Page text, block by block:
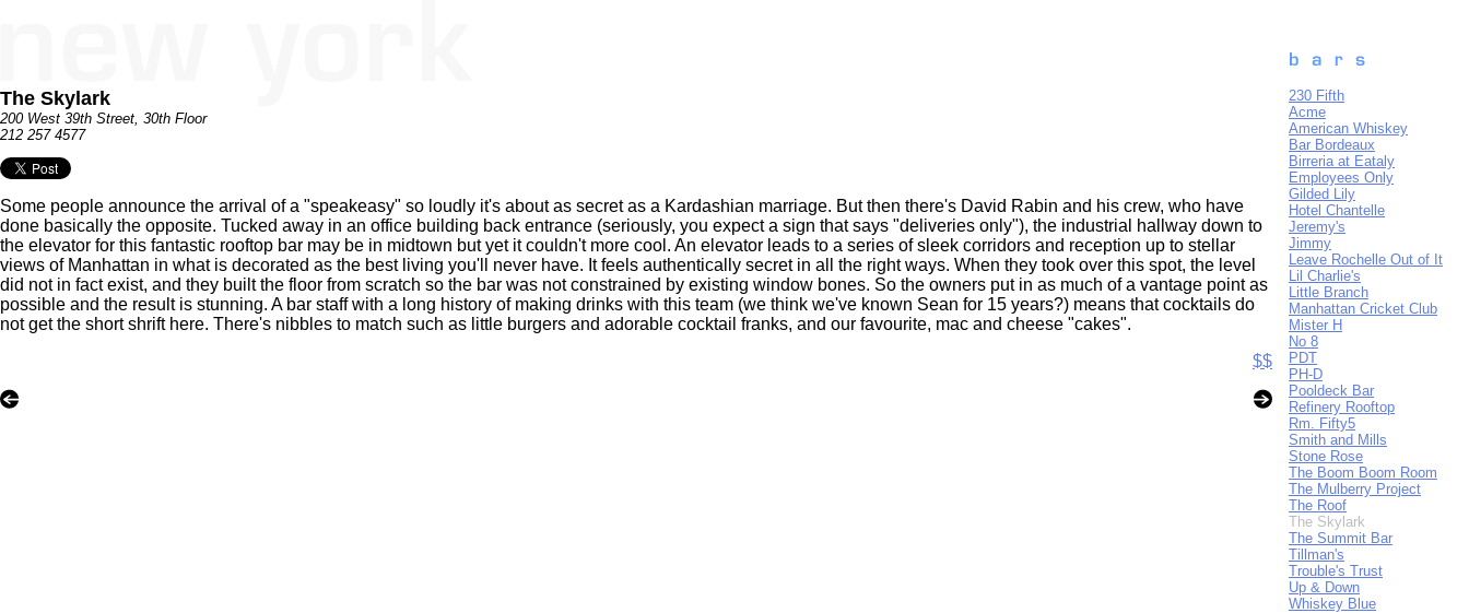
The Skylark
200 West 39th Street, 30th Floor
212 257 4577
Some people announce the arrival of a "speakeasy" so loudly it's about as secret as a Kardashian marriage. But then there's David Rabin and his crew, who have
done basically the opposite. Tucked away in an office building back entrance (seriously, you expect a sign that says "deliveries only"), the industrial hallway down to
the elevator for this fantastic rooftop bar may be in midtown but yet it couldn't more cool. An elevator leads to a series of sleek corridors and reception up to stellar
views of Manhattan in what is decorated as the best living you'll never have. It feels authentically secret in all the right ways. When they took over this spot, the level
did not in fact exist, and they built the floor from scratch so the bar was not constrained by existing window bones. So the owners put in as much of a vantage point as
possible and the result is stunning. A bar staff with a long history of making drinks with this team (we think we've known Sean for 15 years?) means that cocktails do
not get the short shrift here. There's nibbles to match such as little burgers and adorable cocktail franks, and our favourite, mac and cheese "cakes".
$$
230 Fifth
Acme
American Whiskey
Bar Bordeaux
Birreria at Eataly
Employees Only
Gilded Lily
Hotel Chantelle
Jeremy's
Jimmy
Leave Rochelle Out of It
Lil Charlie's
Little Branch
Manhattan Cricket Club
Mister H
No 8
PDT
PH-D
Pooldeck Bar
Refinery Rooftop
Rm. Fifty5
Smith and Mills
Stone Rose
The Boom Boom Room
The Mulberry Project
The Roof
The Skylark
The Summit Bar
Tillman's
Trouble's Trust
Up & Down
Whiskey Blue